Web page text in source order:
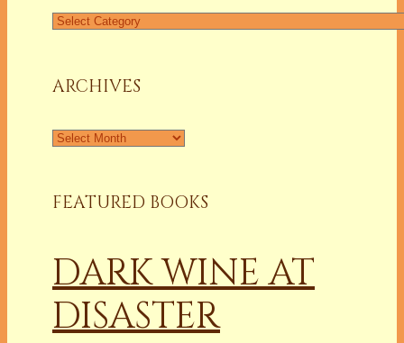
Find
ARCHIVES
Archives
FEATURED BOOKS
DARK WINE AT
DISASTER